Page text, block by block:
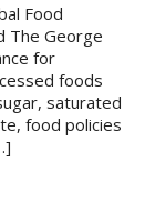
Food
The George
for
foods
saturated
food policies